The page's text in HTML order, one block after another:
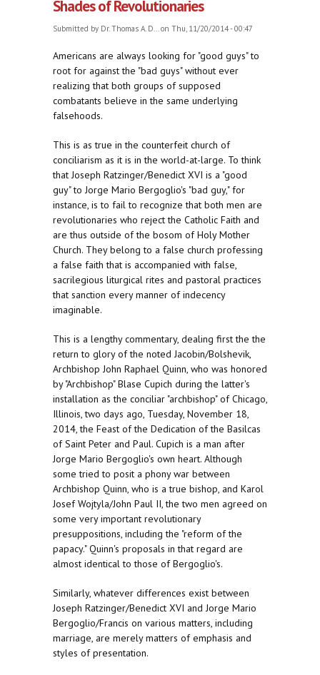
Shades of Revolutionaries
Submitted by Dr. Thomas A. D...on Thu, 11/20/2014 - 00:47
Americans are always looking for "good guys" to
root for against the "bad guys" without ever
realizing that both groups of supposed
combatants believe in the same underlying
falsehoods.
This is as true in the counterfeit church of
conciliarism as it is in the world-at-large. To think
that Joseph Ratzinger/Benedict XVI is a "good
guy" to Jorge Mario Bergoglio's "bad guy," for
instance, is to fail to recognize that both men are
revolutionaries who reject the Catholic Faith and
are thus outside of the bosom of Holy Mother
Church. They belong to a false church professing
a false faith that is accompanied with false,
sacrilegious liturgical rites and pastoral practices
that sanction every manner of indecency
imaginable.
This is a lengthy commentary, dealing first the the
return to glory of the noted Jacobin/Bolshevik,
Archbishop John Raphael Quinn, who was honored
by "Archbishop" Blase Cupich during the latter's
installation as the conciliar "archbishop" of Chicago,
Illinois, two days ago, Tuesday, November 18,
2014, the Feast of the Dedication of the Basilcas
of Saint Peter and Paul. Cupich is a man after
Jorge Mario Bergoglio's own heart. Although
some tried to posit a phony war between
Archbishop Quinn, who is a true bishop, and Karol
Josef Wojtyla/John Paul II, the two men agreed on
some very important revolutionary
presuppositions, including the "reform of the
papacy." Quinn's proposals in that regard are
almost identical to those of Bergoglio's.
Similarly, whatever differences exist between
Joseph Ratzinger/Benedict XVI and Jorge Mario
Bergoglio/Francis on various matters, including
marriage, are merely matters of emphasis and
styles of presentation.